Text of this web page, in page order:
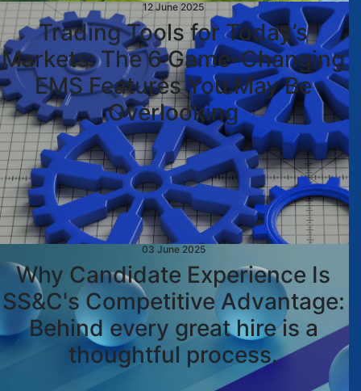
12 June 2025
Trading Tools for Today’s
Markets: The 6 Game-Changing
EMS Features You May Be
Overlooking
03 June 2025
Why Candidate Experience Is
SS&C's Competitive Advantage:
Behind every great hire is a
thoughtful process.